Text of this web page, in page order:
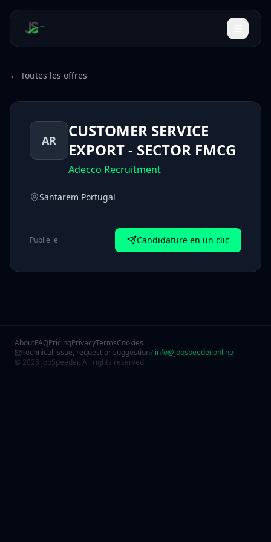
← Toutes les offres
AR
CUSTOMER SERVICE
EXPORT - SECTOR FMCG
Adecco Recruitment
Santarem Portugal
Publié le Candidature en un clic
AboutFAQPricingPrivacyTermsCookies
Technical issue, request or suggestion? info@jobspeeder.online
© 2025 JobSpeeder. All rights reserved.